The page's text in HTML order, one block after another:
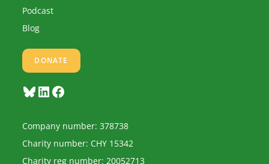
Podcast
Blog
DONATE
BlueskyLinkedInFacebook
Company number: 378738
Charity number: CHY 15342
Charity reg number: 20052713